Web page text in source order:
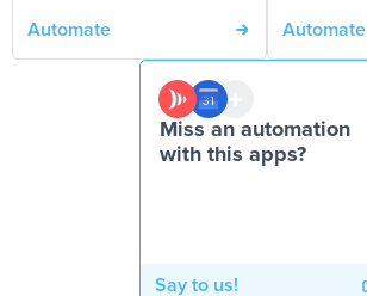
Automate Automate
Miss an automation
with this apps?
Say to us!